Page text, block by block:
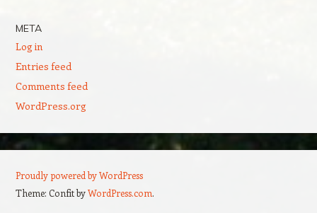
META
Log in
Entries feed
Comments feed
WordPress.org
Proudly powered by WordPress
Theme: Confit byWordPress.com.